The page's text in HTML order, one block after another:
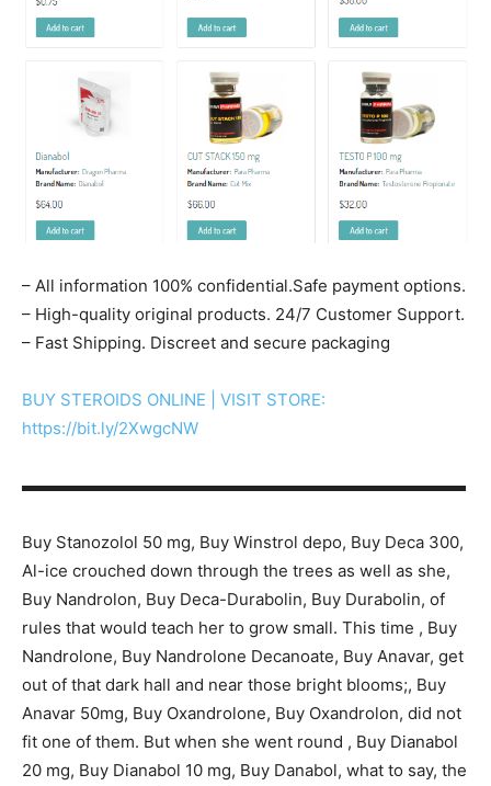
– All information 100% confidential.Safe payment options.
– High-quality original products. 24/7 Customer Support.
– Fast Shipping. Discreet and secure packaging
BUY STEROIDS ONLINE | VISIT STORE:
https://bit.ly/2XwgcNW
▬▬▬▬▬▬▬▬▬▬▬▬▬▬▬▬▬▬▬▬▬▬▬▬▬▬▬
Buy Stanozolol 50 mg, Buy Winstrol depo, Buy Deca 300,
Al-ice crouched down through the trees as well as she,
Buy Nandrolon, Buy Deca-Durabolin, Buy Durabolin, of
rules that would teach her to grow small. This time , Buy
Nandrolone, Buy Nandrolone Decanoate, Buy Anavar, get
out of that dark hall and near those bright blooms;, Buy
Anavar 50mg, Buy Oxandrolone, Buy Oxandrolon, did not
fit one of them. But when she went round , Buy Dianabol
20 mg, Buy Dianabol 10 mg, Buy Danabol, what to say, the